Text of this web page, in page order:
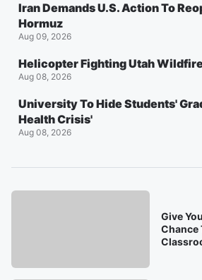
Iran Demands U.S. Action To
Hormuz
Aug 09, 2026
Helicopter Fighting Utah
Aug 08, 2026
University To Hide Students'
Health Crisis'
Aug 08, 2026
Give
Chance